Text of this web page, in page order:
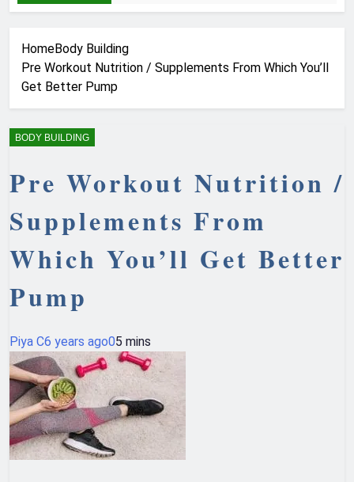
HomeBody Building
Pre Workout Nutrition / Supplements From Which You’ll
Get Better Pump
BODY BUILDING
Pre Workout Nutrition /
Supplements From
Which You’ll Get Better
Pump
Piya C6 years ago05 mins